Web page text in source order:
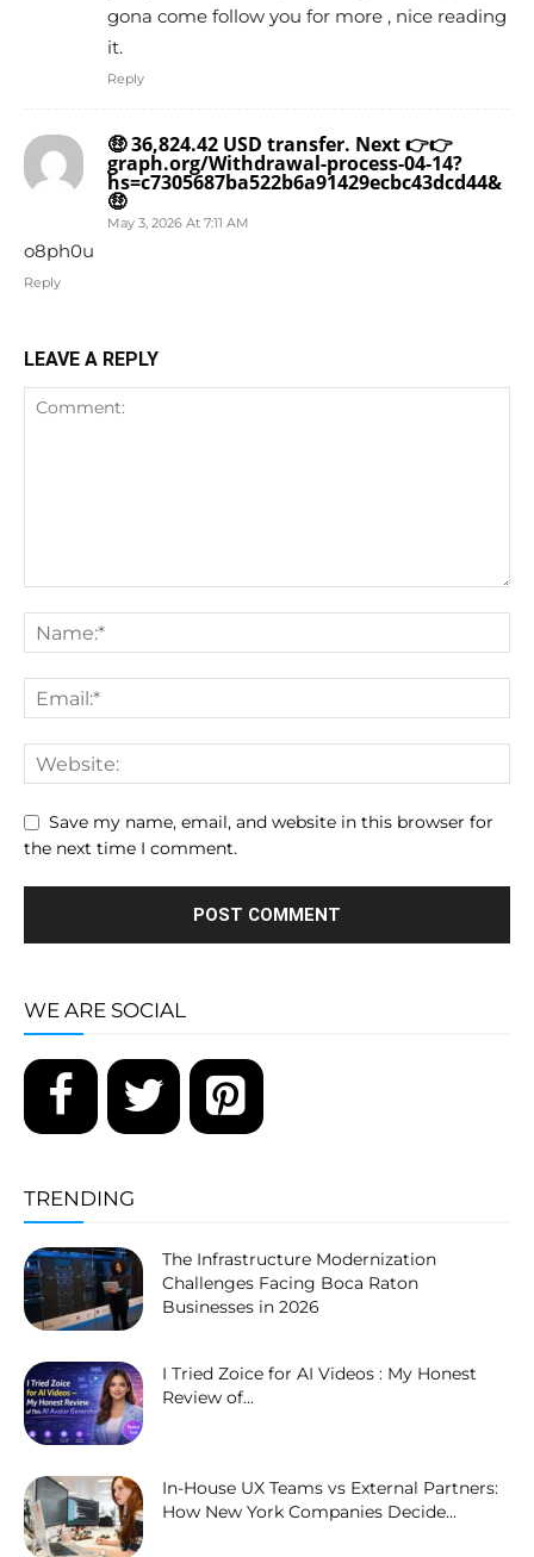
gona come follow you for more , nice reading
it.
Reply
🤑 36,824.42 USD transfer. Next 👉👉
graph.org/Withdrawal-process-04-14?
hs=c7305687ba522b6a91429ecbc43dcd44&
🤑
May 3, 2026 At 7:11 AM
o8ph0u
Reply
LEAVE A REPLY
Save my name, email, and website in this browser for
the next time I comment.
WE ARE SOCIAL
TRENDING
The Infrastructure Modernization
Challenges Facing Boca Raton
Businesses in 2026
I Tried Zoice for AI Videos : My Honest
Review of...
In-House UX Teams vs External Partners:
How New York Companies Decide...